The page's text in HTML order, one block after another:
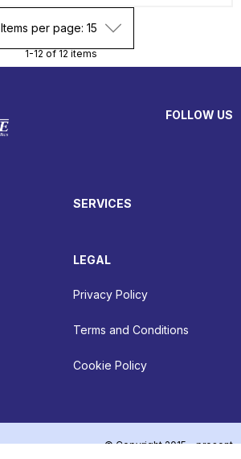
Items per page: 15
1-12 of 12 items
FOLLOW US
SERVICES
LEGAL
Privacy Policy
Terms and Conditions
Cookie Policy
© Copyright 2015 - present